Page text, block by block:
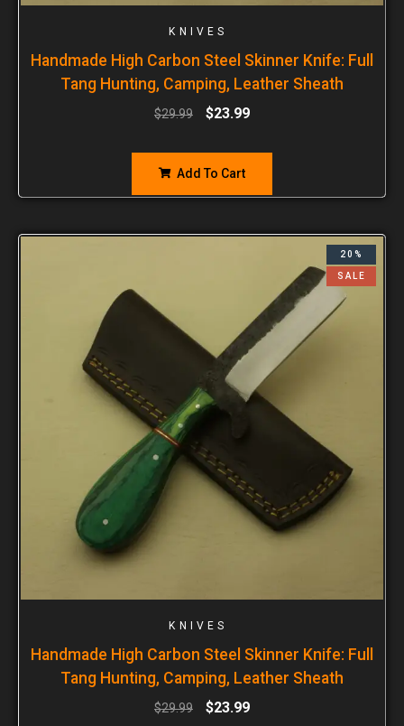
KNIVES
Handmade High Carbon Steel Skinner Knife: Full
Tang Hunting, Camping, Leather Sheath
$29.99 $23.99
Add To Cart
20%
SALE
KNIVES
Handmade High Carbon Steel Skinner Knife: Full
Tang Hunting, Camping, Leather Sheath
$29.99 $23.99